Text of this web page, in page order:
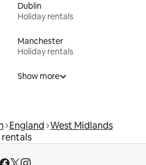
Dublin
Holiday rentals
Manchester
Holiday rentals
Show more
England West Midlands
rentals